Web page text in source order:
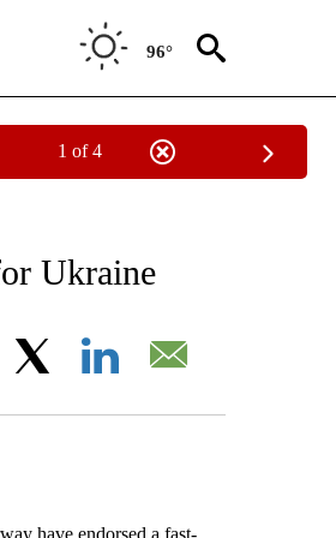
96°
1 of 4
NEW PAGES ON "AP NATIONAL BUSINESS".
Ukraine
Facebook
have endorsed a fast-